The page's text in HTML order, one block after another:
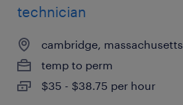
technician
cambridge, massachusetts
temp to perm
$35 - $38.75 per hour